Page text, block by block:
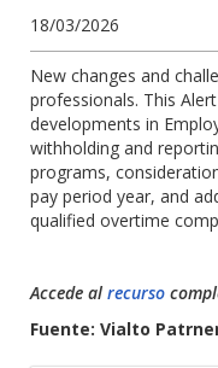
18/03/2026
New changes and
professionals. This
developments in
withholding and
programs,
pay period year, and
qualified overtime
Accede al recurso
Fuente: Vialto